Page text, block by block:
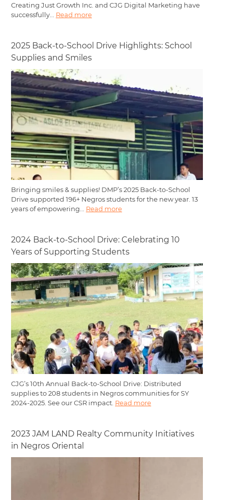
Creating Just Growth Inc. and CJG Digital Marketing have
successfully... Read more
2025 Back-to-School Drive Highlights: School
Supplies and Smiles
Bringing smiles & supplies! DMP’s 2025 Back-to-School
Drive supported 196+ Negros students for the new year. 13
years of empowering... Read more
2024 Back-to-School Drive: Celebrating 10
Years of Supporting Students
CJG’s 10th Annual Back-to-School Drive: Distributed
supplies to 208 students in Negros communities for SY
2024-2025. See our CSR impact. Read more
2023 JAM LAND Realty Community Initiatives
in Negros Oriental